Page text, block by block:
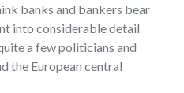
banks and bankers bear
into considerable detail
a few politicians and
the European central